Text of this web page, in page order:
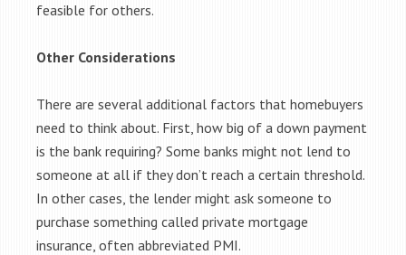
feasible for others.
Other Considerations
There are several additional factors that homebuyers
need to think about. First, how big of a down payment
is the bank requiring? Some banks might not lend to
someone at all if they don’t reach a certain threshold.
In other cases, the lender might ask someone to
purchase something called private mortgage
insurance, often abbreviated PMI.